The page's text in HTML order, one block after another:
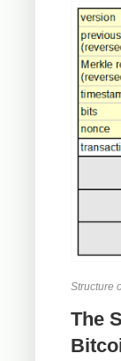
Structure
The